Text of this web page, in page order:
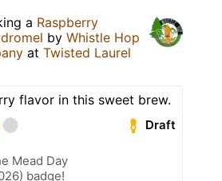
a Raspberry
by Whistle Hop
at Twisted Laurel
flavor in this sweet brew.
Draft
Mead Day
badge!